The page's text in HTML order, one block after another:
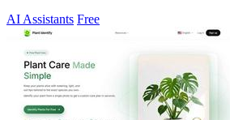
AI Assistants Free